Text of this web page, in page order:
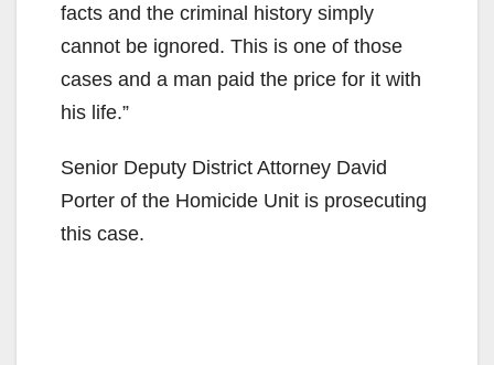
facts and the criminal history simply
cannot be ignored. This is one of those
cases and a man paid the price for it with
his life.”
Senior Deputy District Attorney David
Porter of the Homicide Unit is prosecuting
this case.